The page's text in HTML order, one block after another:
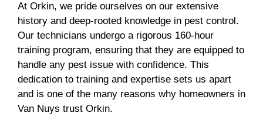
At Orkin, we pride ourselves on our extensive
history and deep-rooted knowledge in pest control.
Our technicians undergo a rigorous 160-hour
training program, ensuring that they are equipped to
handle any pest issue with confidence. This
dedication to training and expertise sets us apart
and is one of the many reasons why homeowners in
Van Nuys trust Orkin.